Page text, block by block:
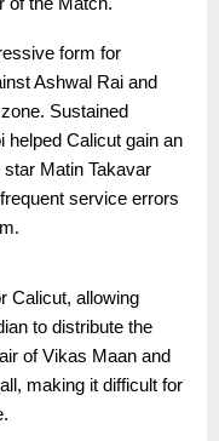
form for
Ashwal Rai and
Sustained
Calicut gain an
Matin Takavar
service errors
Calicut, allowing
to distribute the
of Vikas Maan and
making it difficult for